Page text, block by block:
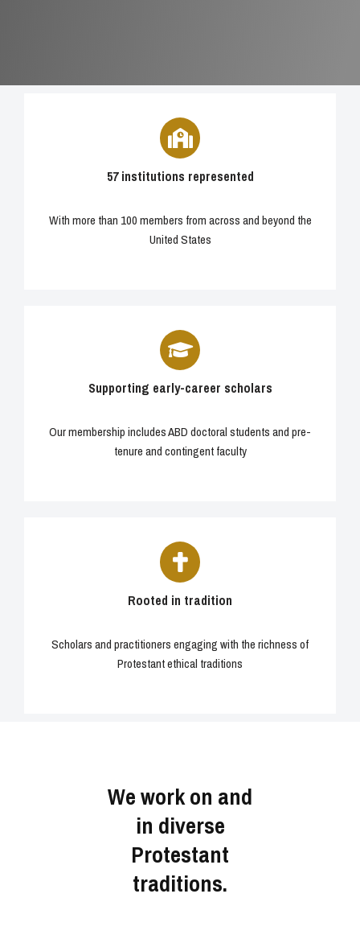
57 institutions represented
With more than 100 members from across and beyond the
United States
Supporting early-career scholars
Our membership includes ABD doctoral students and pre-
tenure and contingent faculty
Rooted in tradition
Scholars and practitioners engaging with the richness of
Protestant ethical traditions
We work on and
in diverse
Protestant
traditions.